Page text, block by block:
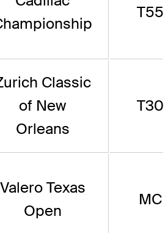
T55
Classic
of New
Orleans
T30
Valero Texas
Open
MC